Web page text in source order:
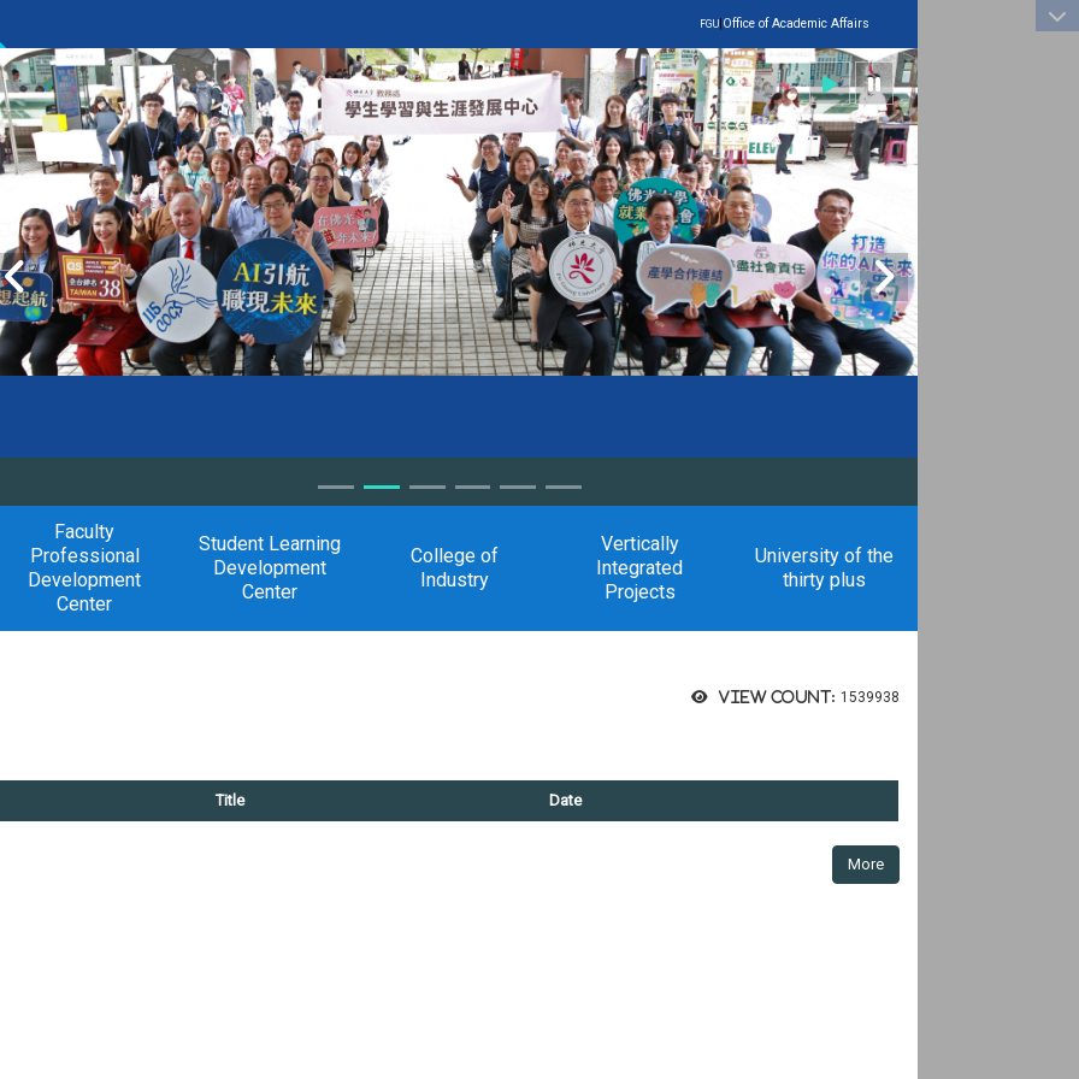
:::
FGU|Office of Academic Affairs
Faculty
Professional
Development
Center
Student Learning
Development
Center
College of
Industry
Vertically
Integrated
Projects
University of the
thirty plus
View count: 1539938
Title Date
More